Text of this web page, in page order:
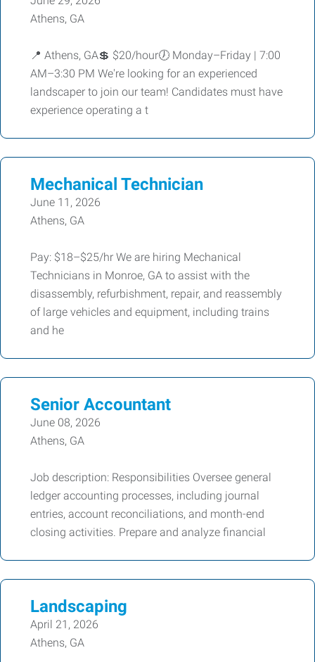
Athens, GA
📍 Athens, GA💲 $20/hour🕖 Monday–Friday | 7:00
AM–3:30 PM We're looking for an experienced
landscaper to join our team! Candidates must have
experience operating a t
Mechanical Technician
June 11, 2026
Athens, GA
Pay: $18–$25/hr We are hiring Mechanical
Technicians in Monroe, GA to assist with the
disassembly, refurbishment, repair, and reassembly
of large vehicles and equipment, including trains
and he
Senior Accountant
June 08, 2026
Athens, GA
Job description: Responsibilities Oversee general
ledger accounting processes, including journal
entries, account reconciliations, and month-end
closing activities. Prepare and analyze financial
Landscaping
April 21, 2026
Athens, GA